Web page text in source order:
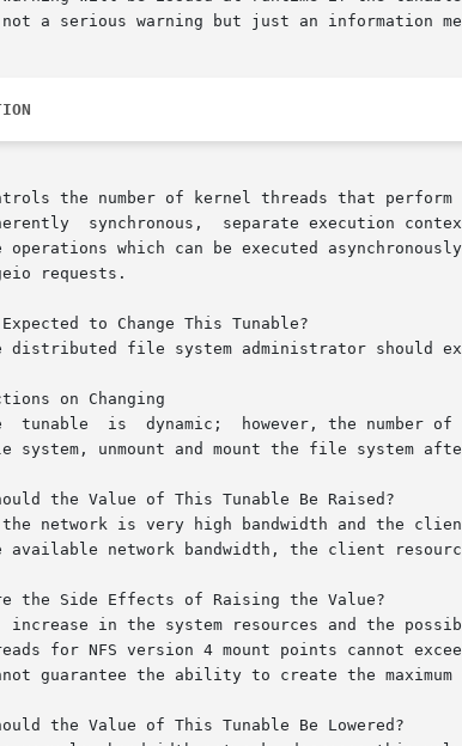
a serious warning but just an information
the number of kernel threads that perform
synchronous,  separate execution
operations which can be executed
requests.
to Change This Tunable?
distributed file system administrator should
on Changing
tunable  is  dynamic;  however, the number
system, unmount and mount the file system
the Value of This Tunable Be Raised?
network is very high bandwidth and the
available network bandwidth, the client
the Side Effects of Raising the Value?
increase in the system resources and the
for NFS version 4 mount points cannot
guarantee the ability to create the
the Value of This Tunable Be Lowered?